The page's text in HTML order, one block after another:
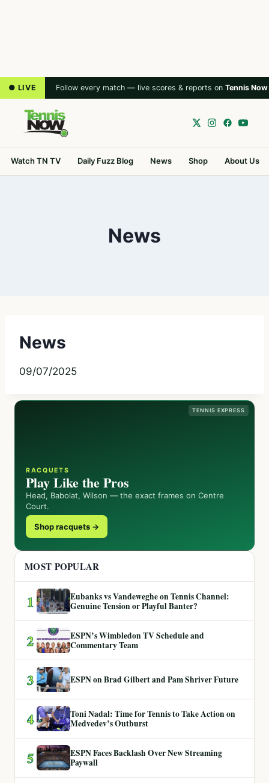
● LIVE Follow every match — live scores & reports on Tennis Now
Watch TN TV Daily Fuzz Blog News Shop About Us
News
News
09/07/2025
TENNIS EXPRESS
RACQUETS
Play Like the Pros
Head, Babolat, Wilson — the exact frames on Centre
Court.
Shop racquets →
MOST POPULAR
1
Eubanks vs Vandeweghe on Tennis Channel:
Genuine Tension or Playful Banter?
2
ESPN’s Wimbledon TV Schedule and
Commentary Team
3 ESPN on Brad Gilbert and Pam Shriver Future
4
Toni Nadal: Time for Tennis to Take Action on
Medvedev’s Outburst
5
ESPN Faces Backlash Over New Streaming
Paywall